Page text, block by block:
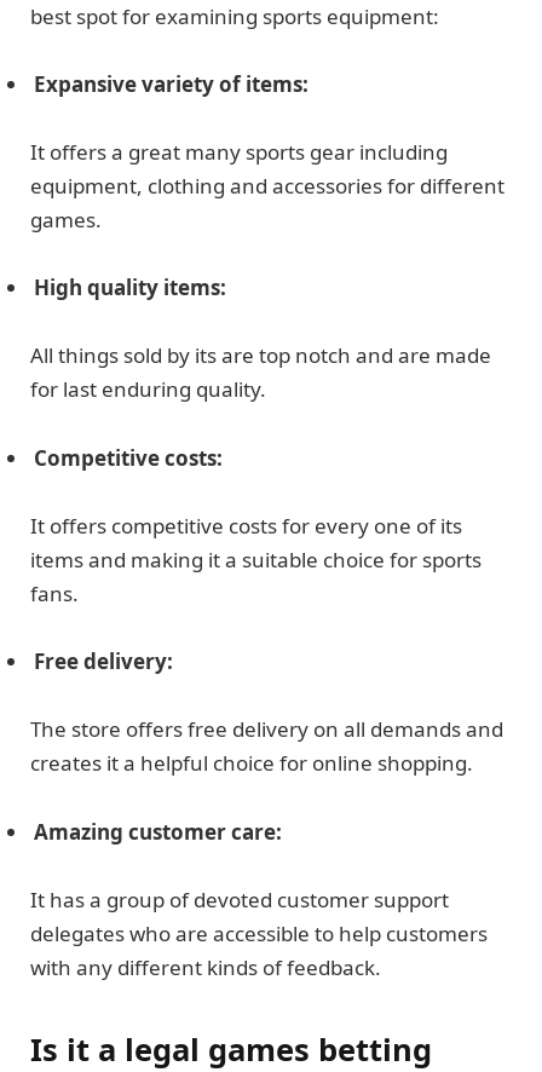
best spot for examining sports equipment:
Expansive variety of items:
It offers a great many sports gear including
equipment, clothing and accessories for different
games.
High quality items:
All things sold by its are top notch and are made
for last enduring quality.
Competitive costs:
It offers competitive costs for every one of its
items and making it a suitable choice for sports
fans.
Free delivery:
The store offers free delivery on all demands and
creates it a helpful choice for online shopping.
Amazing customer care:
It has a group of devoted customer support
delegates who are accessible to help customers
with any different kinds of feedback.
Is it a legal games betting